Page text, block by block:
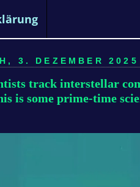
3. DEZEMBER
track interstellar
is some prime-time